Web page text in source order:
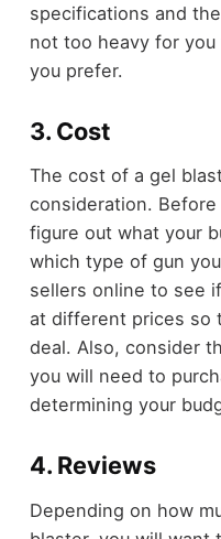
specifications and
not too heavy for
you prefer.
3. Cost
The cost of a gel
consideration.
figure out what your
which type of gun
sellers online to see
at different prices so
deal. Also, consider
you will need to
determining your
4. Reviews
Depending on how